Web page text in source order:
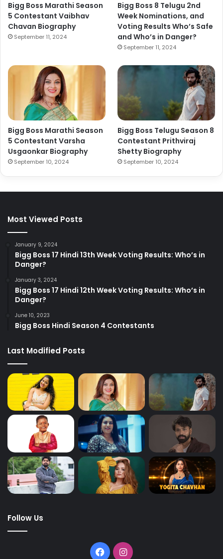
Bigg Boss Marathi Season
5 Contestant Vaibhav
Chavan Biography
September 11, 2024
Bigg Boss 8 Telugu 2nd
Week Nominations, and
Voting Results Who’s Safe
and Who’s in Danger?
September 11, 2024
Bigg Boss Marathi Season
5 Contestant Varsha
Usgaonkar Biography
September 10, 2024
Bigg Boss Telugu Season 8
Contestant Prithviraj
Shetty Biography
September 10, 2024
Most Viewed Posts
January 9, 2024
Bigg Boss 17 Hindi 13th Week Voting Results: Who’s in
Danger?
January 3, 2024
Bigg Boss 17 Hindi 12th Week Voting Results: Who’s in
Danger?
June 10, 2023
Bigg Boss Hindi Season 4 Contestants
Last Modified Posts
Follow Us